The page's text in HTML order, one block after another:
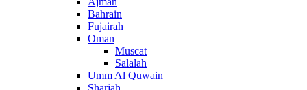
Bahrain
Fujairah
Oman
Muscat
Salalah
Umm Al Quwain
Sharjah